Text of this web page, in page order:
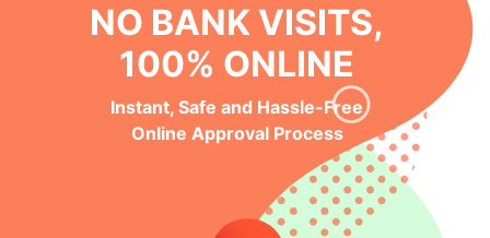
NO BANK VISITS,
100% ONLINE
Instant, Safe and Hassle-Free
Online Approval Process